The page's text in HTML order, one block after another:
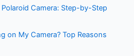
Camera: Step-by-Step
on My Camera? Top Reasons